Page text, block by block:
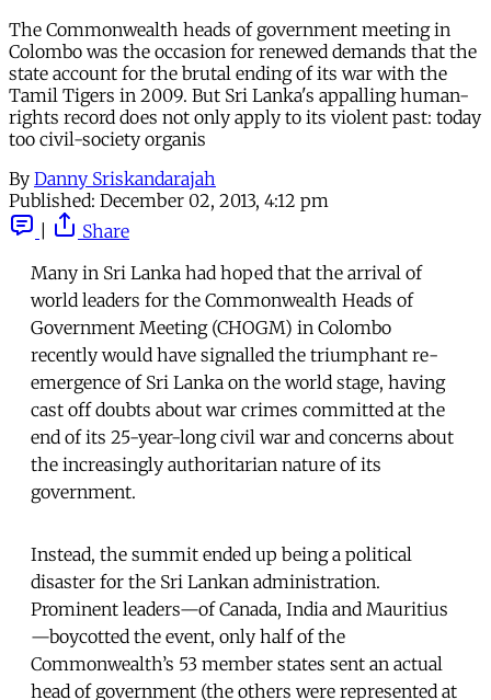
The Commonwealth heads of government meeting in
Colombo was the occasion for renewed demands that the
state account for the brutal ending of its war with the
Tamil Tigers in 2009. But Sri Lanka's appalling human-
rights record does not only apply to its violent past: today
too civil-society organis
By Danny Sriskandarajah
Published: December 02, 2013, 4:12 pm
Share
Many in Sri Lanka had hoped that the arrival of
world leaders for the Commonwealth Heads of
Government Meeting (CHOGM) in Colombo
recently would have signalled the triumphant re-
emergence of Sri Lanka on the world stage, having
cast off doubts about war crimes committed at the
end of its 25-year-long civil war and concerns about
the increasingly authoritarian nature of its
government.
Instead, the summit ended up being a political
disaster for the Sri Lankan administration.
Prominent leaders—of Canada, India and Mauritius
—boycotted the event, only half of the
Commonwealth’s 53 member states sent an actual
head of government (the others were represented at